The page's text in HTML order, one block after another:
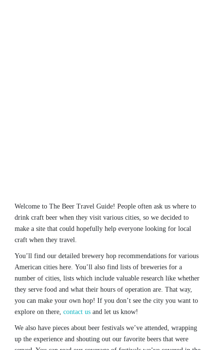
Welcome to The Beer Travel Guide! People often ask us where to
drink craft beer when they visit various cities, so we decided to
make a site that could hopefully help everyone looking for local
craft when they travel.
You’ll find our detailed brewery hop recommendations for various
American cities here. You’ll also find lists of breweries for a
number of cities, lists which include valuable research like whether
they serve food and what their hours of operation are. That way,
you can make your own hop! If you don’t see the city you want to
explore on there, contact us and let us know!
We also have pieces about beer festivals we’ve attended, wrapping
up the experience and shouting out our favorite beers that were